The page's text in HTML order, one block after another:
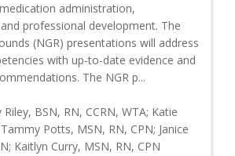
administration,
professional development. The
(NGR) presentations will address
with up-to-date evidence and
The NGR p...
Riley, BSN, RN, CCRN, WTA; Katie
Potts, MSN, RN, CPN; Janice
Kaitlyn Curry, MSN, RN, CPN